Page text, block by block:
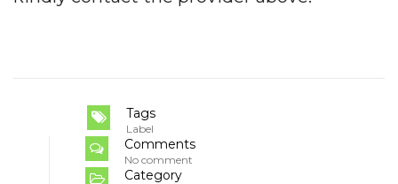
Tags
Label
Comments
No comment
Category